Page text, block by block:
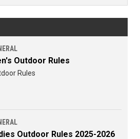
Outdoor Rules
Rules
Outdoor Rules 2025-2026